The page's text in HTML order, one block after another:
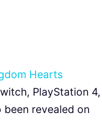
Hearts
PlayStation 4,
been revealed on